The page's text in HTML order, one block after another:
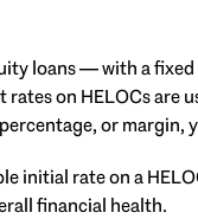
loans — with a
on HELOCs are
or margin,
initial rate on a
financial health.